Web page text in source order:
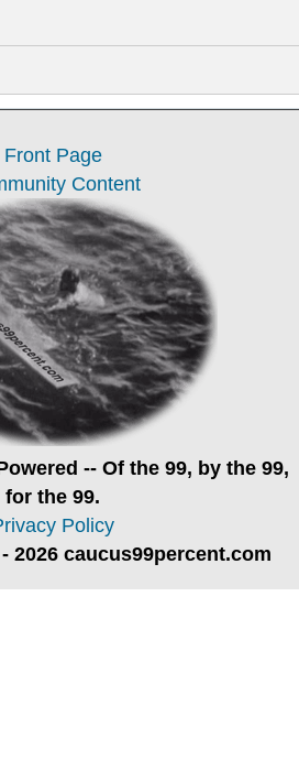
Front Page
Content
-- Of the 99, by the 99,
for the 99.
Policy
2026 caucus99percent.com